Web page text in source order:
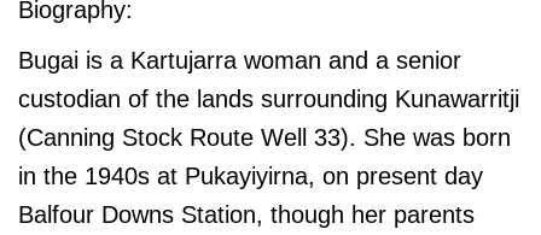
Biography:
Bugai is a Kartujarra woman and a senior
custodian of the lands surrounding Kunawarritji
(Canning Stock Route Well 33). She was born
in the 1940s at Pukayiyirna, on present day
Balfour Downs Station, though her parents